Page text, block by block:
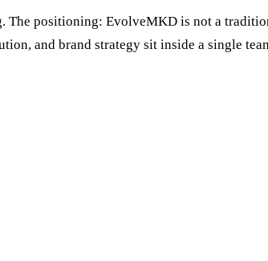
positioning: EvolveMKD is not a
and brand strategy sit inside a single